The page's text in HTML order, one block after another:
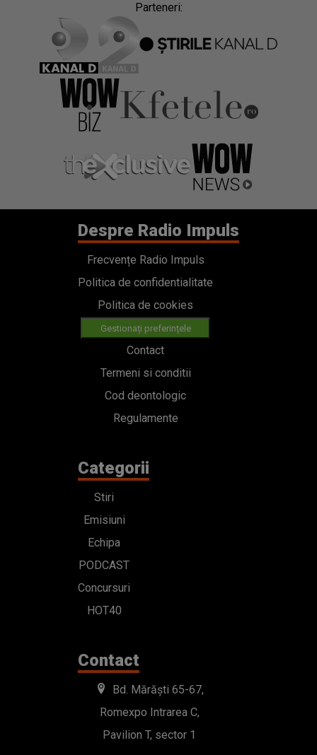
Parteneri:
Despre Radio Impuls
Frecvențe Radio Impuls
Politica de confidentialitate
Politica de cookies
Gestionați preferințele
Contact
Termeni si conditii
Cod deontologic
Regulamente
Categorii
Stiri
Emisiuni
Echipa
PODCAST
Concursuri
HOT40
Contact
Bd. Mărăști 65-67,
Romexpo Intrarea C,
Pavilion T, sector 1